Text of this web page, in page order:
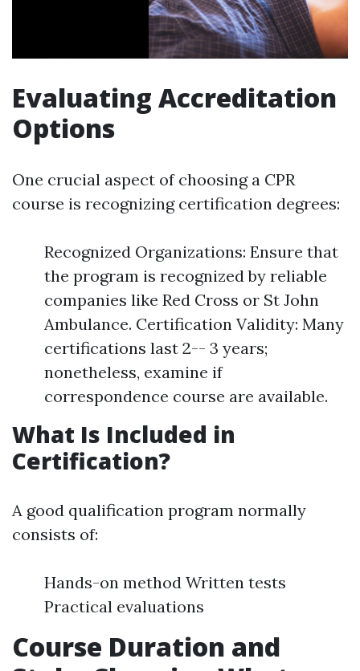
Evaluating Accreditation
Options
One crucial aspect of choosing a CPR
course is recognizing certification degrees:
Recognized Organizations: Ensure that
the program is recognized by reliable
companies like Red Cross or St John
Ambulance. Certification Validity: Many
certifications last 2-- 3 years;
nonetheless, examine if
correspondence course are available.
What Is Included in
Certification?
A good qualification program normally
consists of:
Hands-on method Written tests
Practical evaluations
Course Duration and